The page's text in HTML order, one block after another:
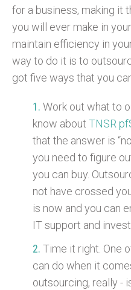
for a business, making it
you will ever make in
maintain efficiency in
way to do it is to
got five ways that you
Work out what to
know aboutTNSR
that the answer is
you need to figure
you can buy.
not have crossed
is now and you can
IT support and
Time it right. One
can do when it
outsourcing, really -